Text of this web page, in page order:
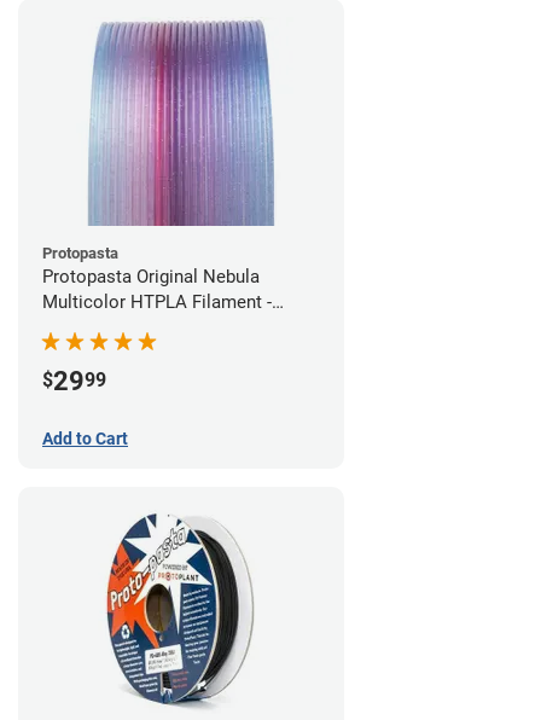
Protopasta
Protopasta Original Nebula
Multicolor HTPLA Filament -
1.75mm (0.5kg)
$2999
Add to Cart